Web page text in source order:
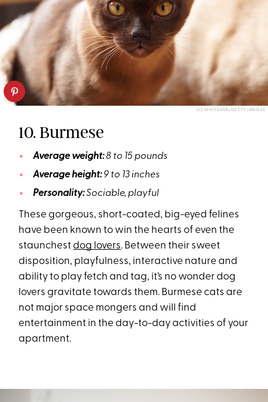
LIZ WHITAKER/GETTY IMAGES
10. Burmese
Average weight:8 to 15 pounds
Average height:9 to 13 inches
Personality:Sociable, playful
These gorgeous, short-coated, big-eyed felines
have been known to win the hearts of even the
staunchestdog lovers. Between their sweet
disposition, playfulness, interactive nature and
ability to play fetch and tag, it’s no wonder dog
lovers gravitate towards them. Burmese cats are
not major space mongers and will find
entertainment in the day-to-day activities of your
apartment.